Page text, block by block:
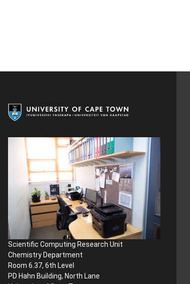
Scientific Computing Research Unit
Chemistry Department
Room 6.37, 6th Level
PD Hahn Building, North Lane